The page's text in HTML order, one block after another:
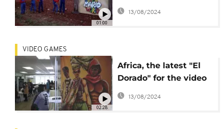
01:00
games during Eid
13/08/2024
02:28
VIDEO GAMES
Africa, the latest "El
Dorado" for the video
gaming industry
13/08/2024